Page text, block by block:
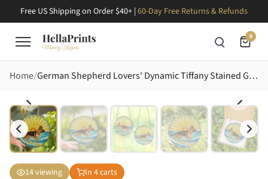
Free US Shipping on Order $40+ | 60-Day Free Returns & Refunds
0
Home German Shepherd Lovers' Dynamic Tiffany Stained Glass Ocean Beach Sunrise Art Stained Glass Suncatcher
14viewing In 4carts